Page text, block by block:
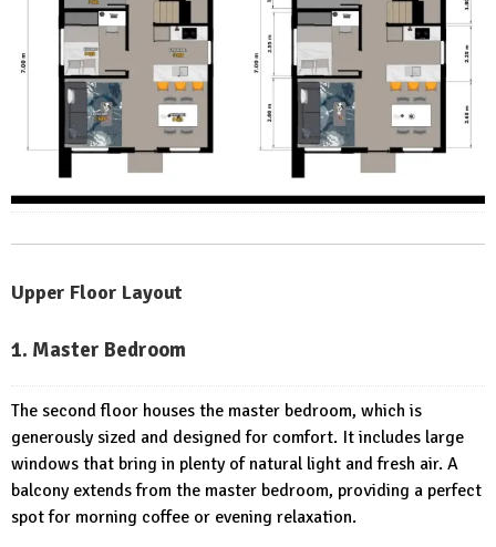
Upper Floor Layout
1. Master Bedroom
The second floor houses the master bedroom, which is
generously sized and designed for comfort. It includes large
windows that bring in plenty of natural light and fresh air. A
balcony extends from the master bedroom, providing a perfect
spot for morning coffee or evening relaxation.